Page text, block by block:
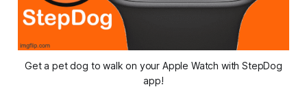
Get a pet dog to walk on your Apple Watch with StepDog
app!